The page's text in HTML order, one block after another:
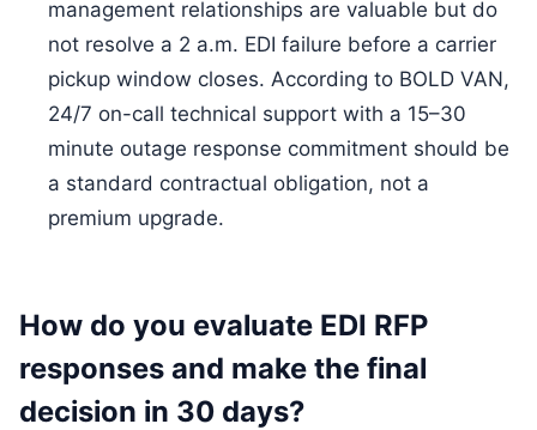
management relationships are valuable but do
not resolve a 2 a.m. EDI failure before a carrier
pickup window closes. According to BOLD VAN,
24/7 on-call technical support with a 15–30
minute outage response commitment should be
a standard contractual obligation, not a
premium upgrade.
How do you evaluate EDI RFP
responses and make the final
decision in 30 days?